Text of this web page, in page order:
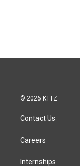
© 2026 KTTZ
Contact Us
Careers
Internships